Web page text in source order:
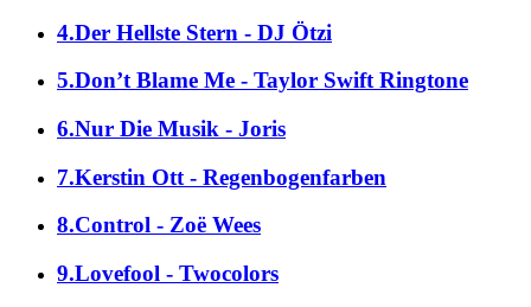
4.Der Hellste Stern - DJ Ötzi
5.Don’t Blame Me - Taylor Swift Ringtone
6.Nur Die Musik - Joris
7.Kerstin Ott - Regenbogenfarben
8.Control - Zoë Wees
9.Lovefool - Twocolors